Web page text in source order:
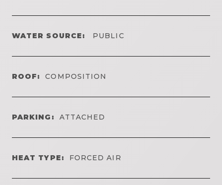
WATER SOURCE: PUBLIC
ROOF: COMPOSITION
PARKING: ATTACHED
HEAT TYPE: FORCED AIR